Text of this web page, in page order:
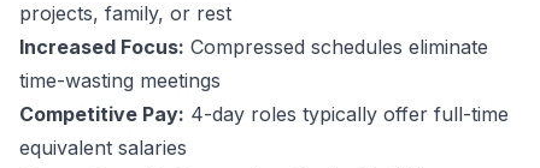
projects, family, or rest
Increased Focus: Compressed schedules eliminate
time-wasting meetings
Competitive Pay: 4-day roles typically offer full-time
equivalent salaries